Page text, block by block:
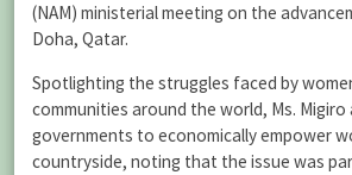
(NAM) ministerial meeting on the
Doha, Qatar.
Spotlighting the struggles faced by
communities around the world, Ms. Migiro
governments to economically empower
countryside, noting that the issue was